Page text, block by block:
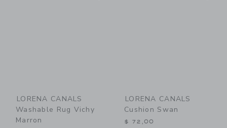
LORENA CANALS
Washable Rug Vichy
Marron
LORENA CANALS
Cushion Swan
$ 72,00